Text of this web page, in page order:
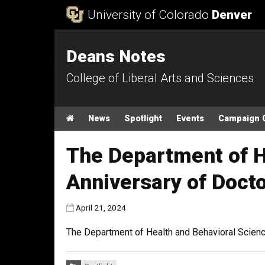
University of Colorado Denver
Deans Notes
College of Liberal Arts and Sciences
Main menu
HomeNews Spotlight Events Campaign
The Department of
Anniversary of
Published:
April 21, 2024
The Department of Health and Behavioral